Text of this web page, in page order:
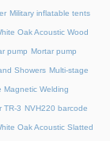
Military inflatable tents
Oak Acoustic Wood
pump Mortar pump
Showers Multi-stage
Magnetic Welding
TR-3 NVH220 barcode
Oak Acoustic Slatted